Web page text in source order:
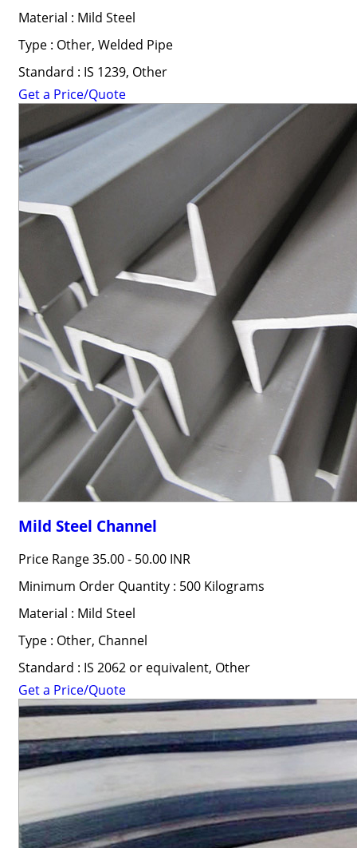
Material : Mild Steel
Type : Other, Welded Pipe
Standard : IS 1239, Other
Get a Price/Quote
Mild Steel Channel
Price Range35.00 - 50.00 INR
Minimum Order Quantity : 500 Kilograms
Material : Mild Steel
Type : Other, Channel
Standard : IS 2062 or equivalent, Other
Get a Price/Quote